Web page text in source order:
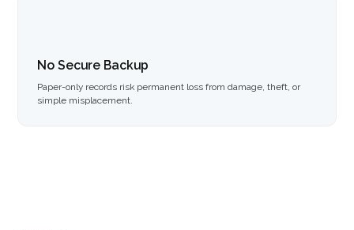
No Secure Backup
Paper-only records risk permanent loss from damage, theft, or
simple misplacement.